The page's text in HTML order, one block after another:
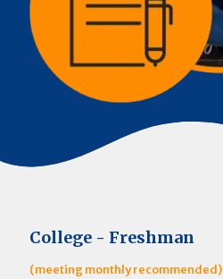
College - Freshman
(meeting monthly recommended)